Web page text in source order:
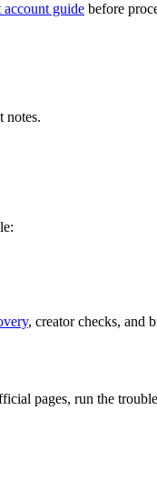
guide before
notes.
, creator checks, and
pages, run the